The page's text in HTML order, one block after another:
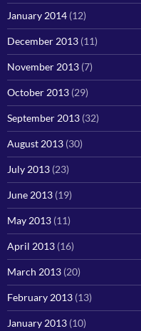
January 2014 (12)
December 2013 (11)
November 2013 (7)
October 2013 (29)
September 2013 (32)
August 2013 (30)
July 2013 (23)
June 2013 (19)
May 2013 (11)
April 2013 (16)
March 2013 (20)
February 2013 (13)
January 2013 (10)